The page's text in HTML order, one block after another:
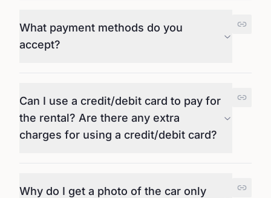
What payment methods do you
accept?
Can I use a credit/debit card to pay for
the rental? Are there any extra
charges for using a credit/debit card?
Why do I get a photo of the car only